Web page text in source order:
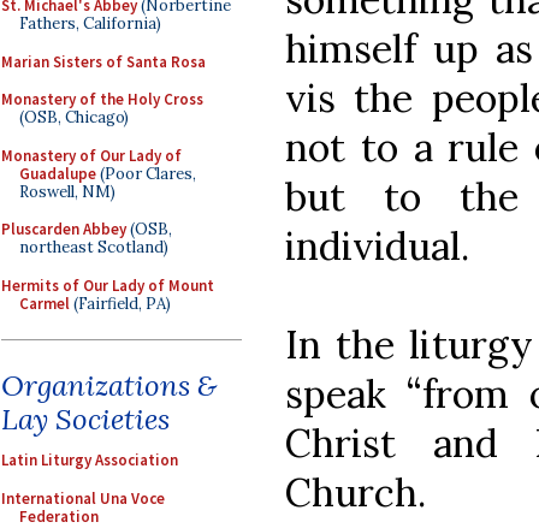
St. Michael's Abbey(Norbertine
Fathers, California)
Marian Sisters of Santa Rosa
Monastery of the Holy Cross
(OSB, Chicago)
Monastery of Our Lady of
Guadalupe(Poor Clares,
Roswell, NM)
Pluscarden Abbey(OSB,
northeast Scotland)
Hermits of Our Lady of Mount
Carmel(Fairfield, PA)
Organizations &
Lay Societies
Latin Liturgy Association
International Una Voce
Federation
himself up
vis the
not to a rule
but to the
individual.
In the
speak “from
Christ and
Church.